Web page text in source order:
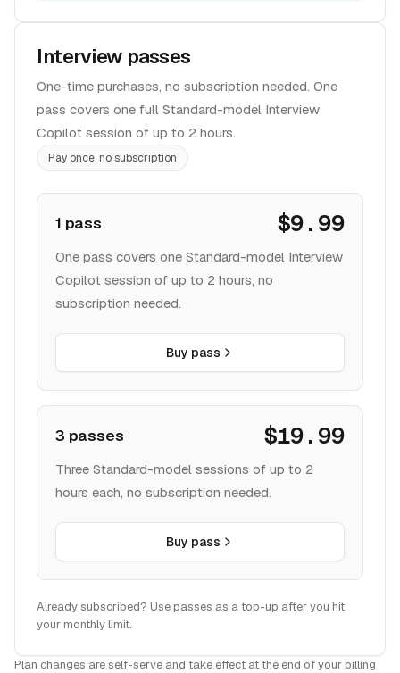
Interview passes
One-time purchases, no subscription needed. One
pass covers one full Standard-model Interview
Copilot session of up to 2 hours.
Pay once, no subscription
1 pass $9.99
One pass covers one Standard-model Interview
Copilot session of up to 2 hours, no
subscription needed.
Buy pass
3 passes $19.99
Three Standard-model sessions of up to 2
hours each, no subscription needed.
Buy pass
Already subscribed? Use passes as a top-up after you hit
your monthly limit.
Plan changes are self-serve and take effect at the end of your billing